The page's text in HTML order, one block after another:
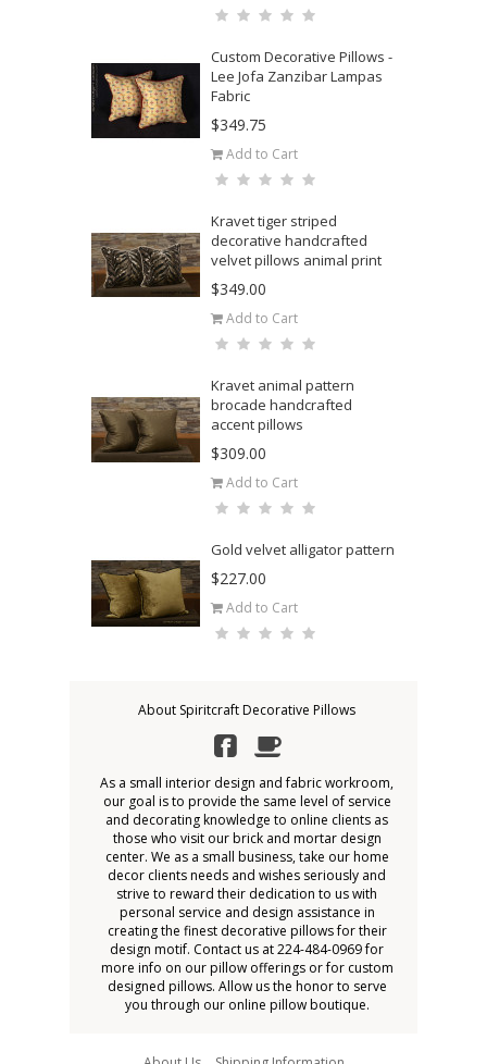
Custom Decorative Pillows -
Lee Jofa Zanzibar Lampas
Fabric
$349.75
Add to Cart
Kravet tiger striped
decorative handcrafted
velvet pillows animal print
$349.00
Add to Cart
Kravet animal pattern
brocade handcrafted
accent pillows
$309.00
Add to Cart
Gold velvet alligator pattern
$227.00
Add to Cart
About Spiritcraft Decorative Pillows
As a small interior design and fabric workroom,
our goal is to provide the same level of service
and decorating knowledge to online clients as
those who visit our brick and mortar design
center. We as a small business, take our home
decor clients needs and wishes seriously and
strive to reward their dedication to us with
personal service and design assistance in
creating the finest decorative pillows for their
design motif. Contact us at 224-484-0969 for
more info on our pillow offerings or for custom
designed pillows. Allow us the honor to serve
you through our online pillow boutique.